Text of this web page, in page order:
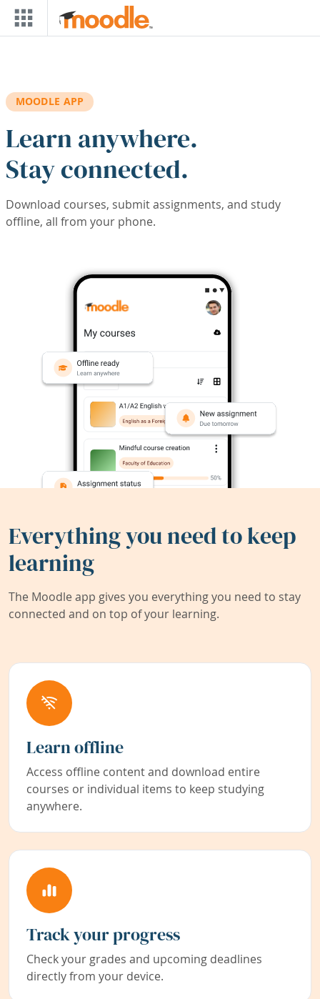
Skip to main content
MOODLE APP
Learn anywhere.
Stay connected.
Download courses, submit assignments, and study
offline, all from your phone.
Everything you need to keep
learning
The Moodle app gives you everything you need to stay
connected and on top of your learning.
Learn offline
Access offline content and download entire
courses or individual items to keep studying
anywhere.
Track your progress
Check your grades and upcoming deadlines
directly from your device.